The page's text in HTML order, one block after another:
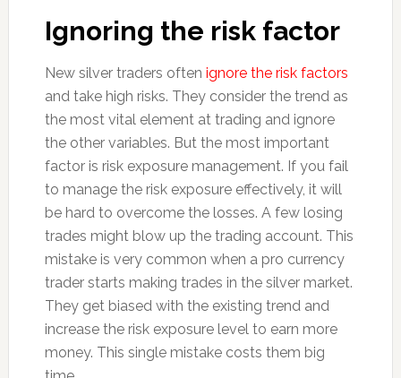
Ignoring the risk factor
New silver traders often ignore the risk factors
and take high risks. They consider the trend as
the most vital element at trading and ignore
the other variables. But the most important
factor is risk exposure management. If you fail
to manage the risk exposure effectively, it will
be hard to overcome the losses. A few losing
trades might blow up the trading account. This
mistake is very common when a pro currency
trader starts making trades in the silver market.
They get biased with the existing trend and
increase the risk exposure level to earn more
money. This single mistake costs them big